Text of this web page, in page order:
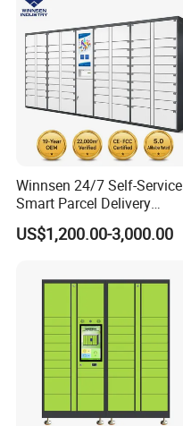
Similar Product
Winnsen 24/7 Self-Service
Smart Parcel Delivery
Locker for Luxury
Apartment in USA
US$1,200.00-3,000.00